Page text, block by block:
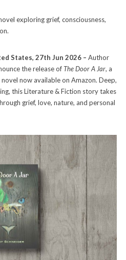
exploring grief, consciousness,
States, 27th Jun 2026 – Author
the release ofThe Door A Jar, a
now available on Amazon. Deep,
this Literature & Fiction story takes
grief, love, nature, and personal